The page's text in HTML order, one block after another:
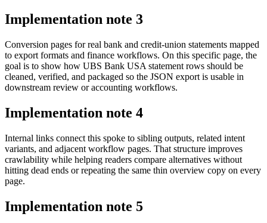
Implementation note 3
Conversion pages for real bank and credit-union statements mapped
to export formats and finance workflows. On this specific page, the
goal is to show how UBS Bank USA statement rows should be
cleaned, verified, and packaged so the JSON export is usable in
downstream review or accounting workflows.
Implementation note 4
Internal links connect this spoke to sibling outputs, related intent
variants, and adjacent workflow pages. That structure improves
crawlability while helping readers compare alternatives without
hitting dead ends or repeating the same thin overview copy on every
page.
Implementation note 5